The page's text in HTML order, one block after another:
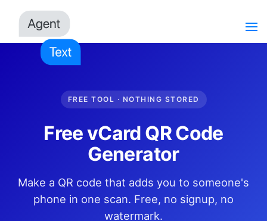
FREE TOOL · NOTHING STORED
Free vCard QR Code
Generator
Make a QR code that adds you to someone's
phone in one scan. Free, no signup, no
watermark.